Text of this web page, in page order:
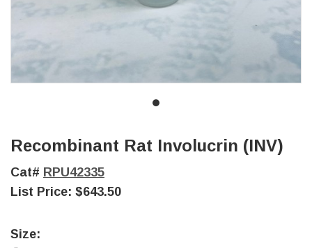
Recombinant Rat Involucrin (INV)
Cat# RPU42335
List Price: $643.50
Size: